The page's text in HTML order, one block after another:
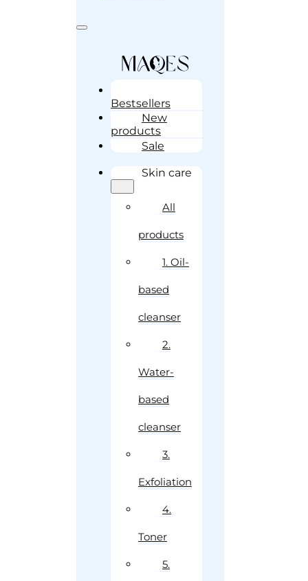
Bestsellers
New
products
Sale
Skin care
All
products
1. Oil-
based
cleanser
2.
Water-
based
cleanser
3.
Exfoliation
4.
Toner
5.